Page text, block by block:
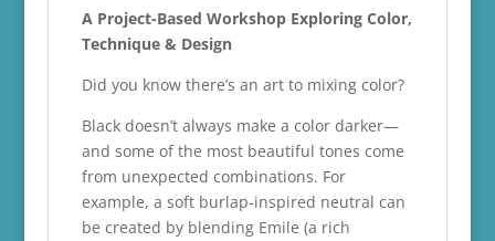
A Project-Based Workshop Exploring Color,
Technique & Design
Did you know there’s an art to mixing color?
Black doesn’t always make a color darker—
and some of the most beautiful tones come
from unexpected combinations. For
example, a soft burlap-inspired neutral can
be created by blending Emile (a rich